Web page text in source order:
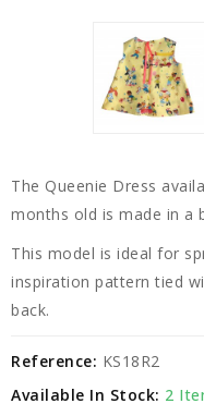
The Queenie Dress
months old is made in a
This model is ideal for
inspiration pattern tied
back.
Reference: KS18R2
Available In Stock: 2